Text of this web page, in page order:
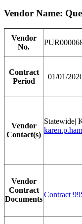
Vendor Name:
Vendor
No.
Contract
Period
01/01/
Vendor
Contact(s)
Statewide|
Vendor
Contract
Documents
Contract